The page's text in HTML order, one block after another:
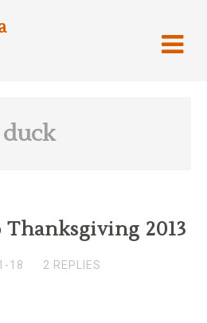
duck
2013
18 2 REPLIES